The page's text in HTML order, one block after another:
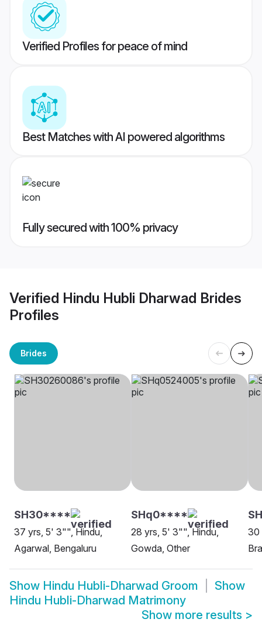
Verified Profiles for peace of mind
Best Matches with AI powered algorithms
Fully secured with 100% privacy
Verified Hindu Hubli Dharwad Brides
Profiles
Brides
SH30****
37 yrs, 5' 3"", Hindu,
Agarwal, Bengaluru
SHq0****
28 yrs, 5' 3"", Hindu,
Gowda, Other
30
Show Hindu Hubli-Dharwad Groom
Show
Hindu Hubli-Dharwad Matrimony
Show more results >